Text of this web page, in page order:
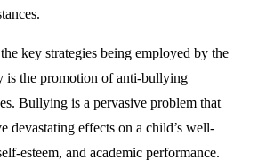
key strategies being employed by the
is the promotion of anti-bullying
Bullying is a pervasive problem that
devastating effects on a child’s well-
esteem, and academic performance.